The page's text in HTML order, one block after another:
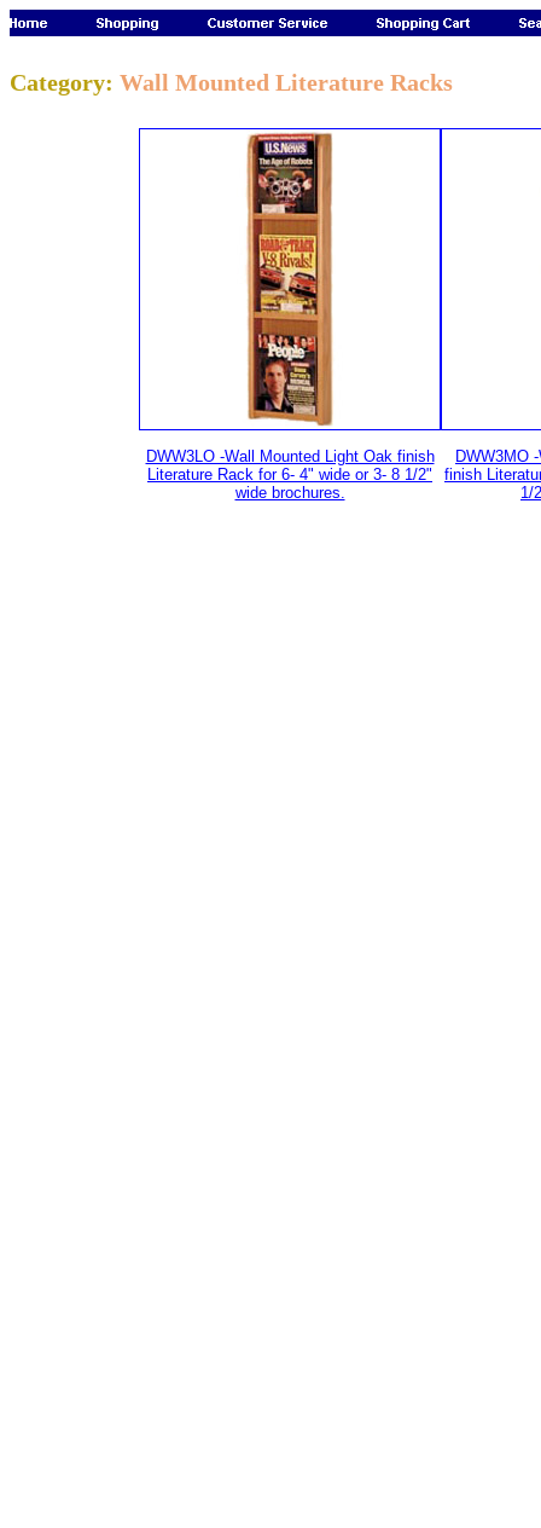
Category: Wall Mounted Literature Racks
DWW3LO -Wall Mounted Light Oak finish
Literature Rack for 6- 4" wide or 3- 8 1/2"
wide brochures.
DWW3MO
finish
1/